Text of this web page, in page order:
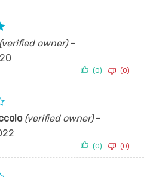
(verified owner) –
(0) (0)
(verified owner) –
(0) (0)